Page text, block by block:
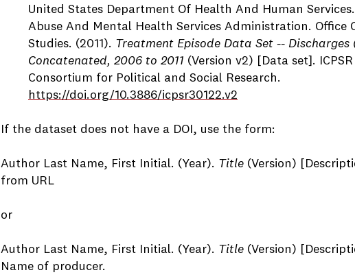
United States Department Of Health And Human
Abuse And Mental Health Services Administration. Office
Studies. (2011). Treatment Episode Data Set -- Discharges
Concatenated, 2006 to 2011 (Version v2) [Data set].
Consortium for Political and Social Research.
https://doi.org/10.3886/icpsr30122.v2
If the dataset does not have a DOI, use the form:
Author Last Name, First Initial. (Year). Title (Version)
from URL
or
Author Last Name, First Initial. (Year). Title (Version)
Name of producer.